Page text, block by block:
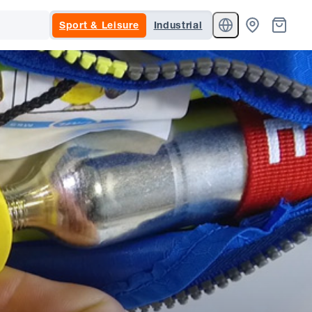
Sport & Leisure Industrial